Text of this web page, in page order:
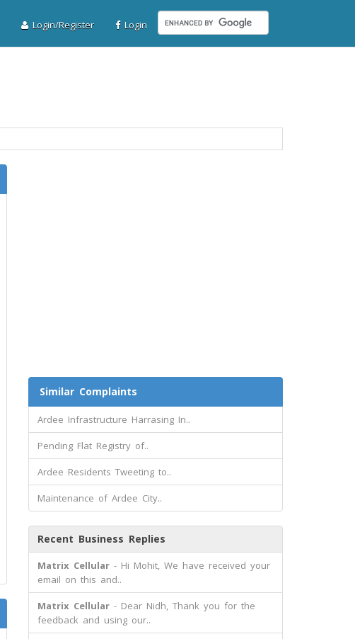
Login/Register Login
Similar Complaints
Ardee Infrastructure Harrasing In..
Pending Flat Registry of..
Ardee Residents Tweeting to..
Maintenance of Ardee City..
Recent Business Replies
Matrix Cellular - Hi Mohit, We have received your
email on this and..
Matrix Cellular - Dear Nidh, Thank you for the
feedback and using our..